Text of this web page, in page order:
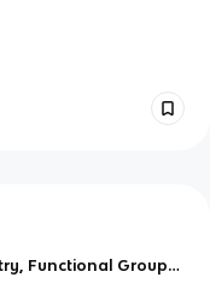
Functional Groups,